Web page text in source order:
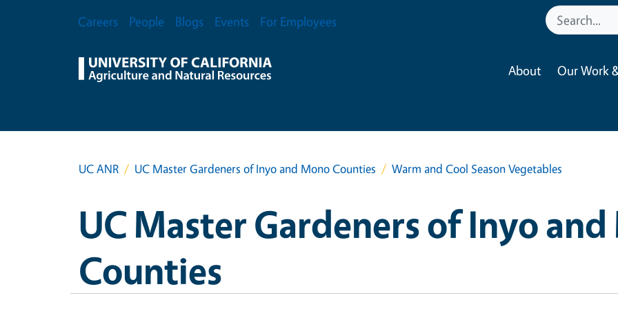
Secondary Menu
Careers People Blogs Events For Employees
About Our Work
UC ANR UC Master Gardeners of Inyo and Mono Counties Warm and Cool Season Vegetables
UC Master Gardeners of Inyo
Counties